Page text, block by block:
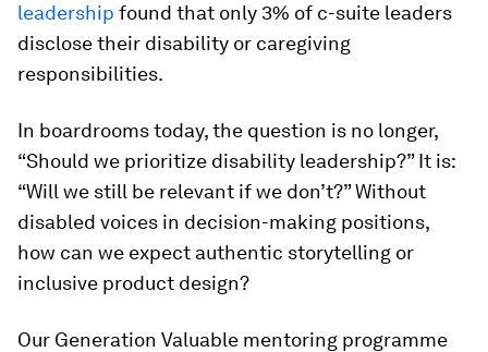
leadership found that only 3% of c-suite leaders
disclose their disability or caregiving
responsibilities.
In boardrooms today, the question is no longer,
“Should we prioritize disability leadership?” It is:
“Will we still be relevant if we don’t?” Without
disabled voices in decision-making positions,
how can we expect authentic storytelling or
inclusive product design?
Our Generation Valuable mentoring programme